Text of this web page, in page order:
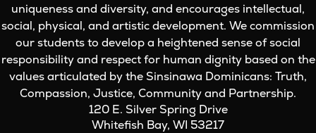
uniqueness and diversity, and encourages intellectual,
social, physical, and artistic development. We commission
our students to develop a heightened sense of social
responsibility and respect for human dignity based on the
values articulated by the Sinsinawa Dominicans: Truth,
Compassion, Justice, Community and Partnership.
120 E. Silver Spring Drive
Whitefish Bay, WI 53217